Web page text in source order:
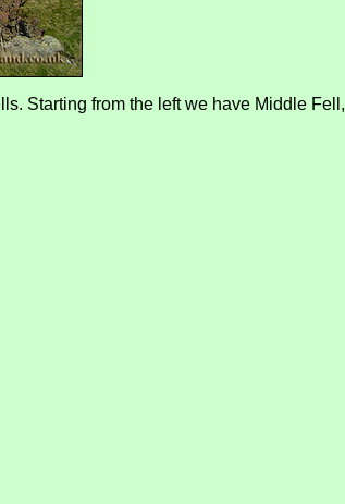
Starting from the left we have Middle Fell,